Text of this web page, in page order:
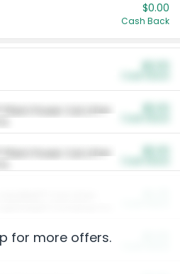
$0.00
Cash Back
Plant Power Cat Litter
Plant Power Cat Litter
for more offers.